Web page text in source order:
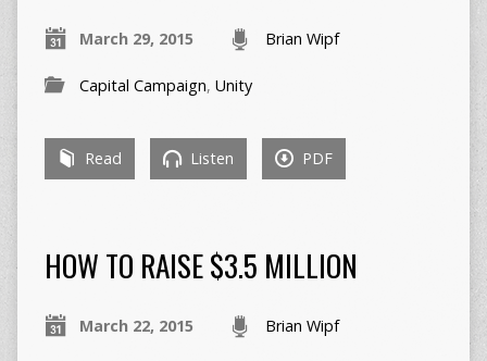
March 29, 2015 Brian Wipf
Capital Campaign, Unity
Read Listen PDF
HOW TO RAISE $3.5 MILLION
March 22, 2015 Brian Wipf